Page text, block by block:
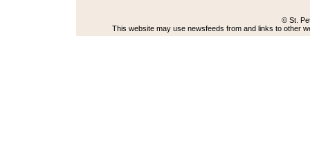
© St.
This website may use newsfeeds from and links to other